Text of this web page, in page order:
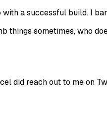
a successful build. I
things sometimes, who
did reach out to me on